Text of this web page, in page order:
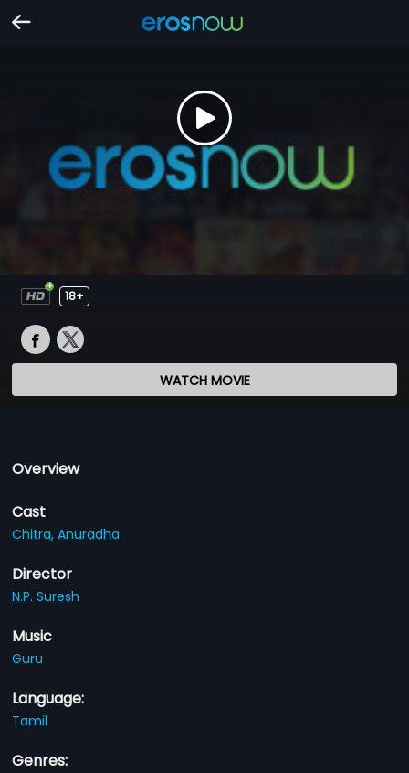
18+
WATCH MOVIE
Overview
Cast
Chitra,Anuradha
Director
N.P. Suresh
Music
Guru
Language:
Tamil
Genres: